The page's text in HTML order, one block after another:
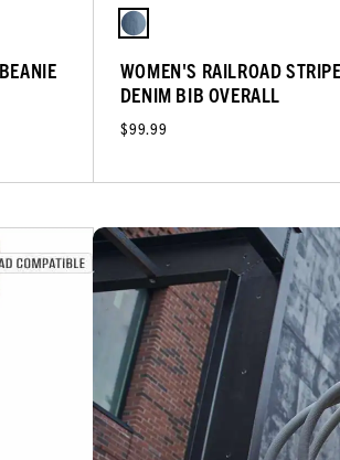
WOMEN'S RAILROAD
DENIM BIB OVERALL
$99.99